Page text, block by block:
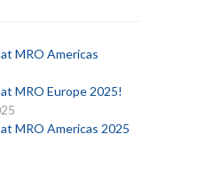
MRO Americas
MRO Europe 2025!
MRO Americas 2025